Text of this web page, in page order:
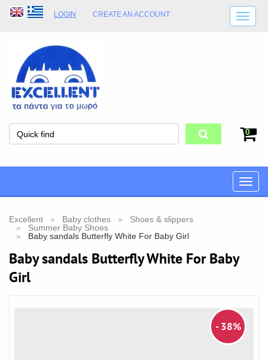
LOGIN CREATE AN ACCOUNT
SHOP OPENING HOURS
0
Toggle
Excellent Baby clothes
Shoes & slippers
Summer Baby Shoes
Baby sandals Butterfly White For Baby Girl
Baby sandals Butterfly White For Baby
Girl
- 38%